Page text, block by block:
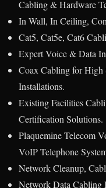
Cabling & Hardware
In Wall, In Ceiling,
Cat5, Cat5e, Cat6
Expert Voice & Data
Coax Cabling for High
Installations.
Existing Facilities
Certification Solutions.
Plaquemine Telecom
VoIP Telephone
Network Cleanup,
Network Data Cabling